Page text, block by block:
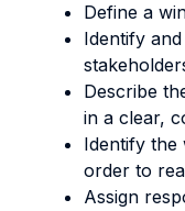
Define a
Identify
Describe
in a clear,
Identify the
order to
Assign